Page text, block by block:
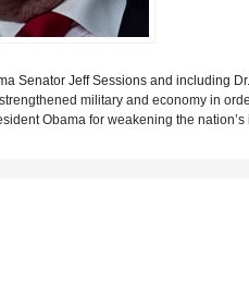
Senator Jeff Sessions and including
military and economy in
Obama for weakening the nation’s